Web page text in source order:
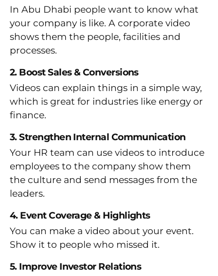
In Abu Dhabi people want to know what
your company is like. A corporate video
shows them the people, facilities and
processes.
2. Boost Sales & Conversions
Videos can explain things in a simple way,
which is great for industries like energy or
finance.
3. Strengthen Internal Communication
Your HR team can use videos to introduce
employees to the company show them
the culture and send messages from the
leaders.
4. Event Coverage & Highlights
You can make a video about your event.
Show it to people who missed it.
5. Improve Investor Relations